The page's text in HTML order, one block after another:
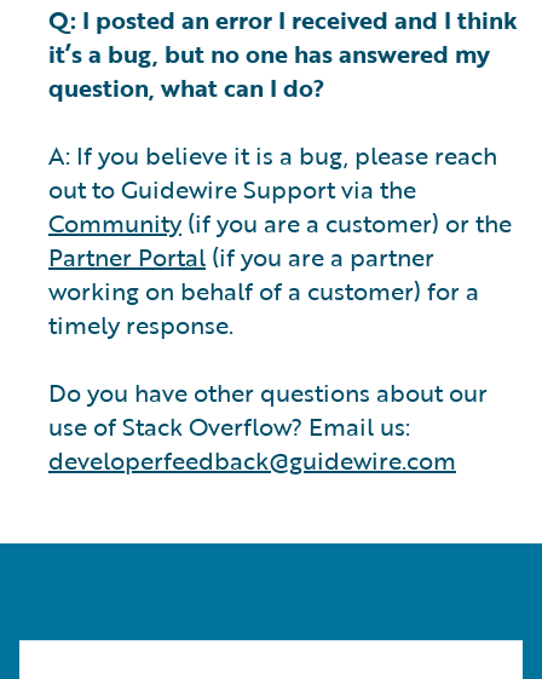
Q: I posted an error I received and I think
it’s a bug, but no one has answered my
question, what can I do?
A: If you believe it is a bug, please reach
out to Guidewire Support via the
Community(if you are a customer) or the
Partner Portal (if you are a partner
working on behalf of a customer) for a
timely response.
Do you have other questions about our
use of Stack Overflow? Email us:
developerfeedback@guidewire.com